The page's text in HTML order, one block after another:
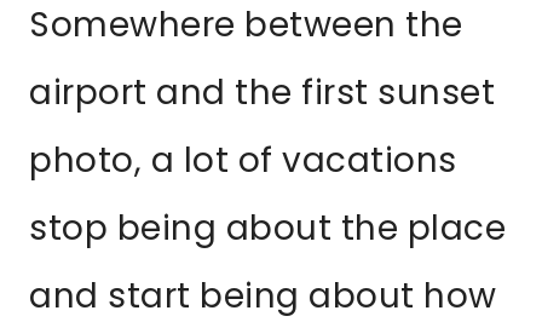
Somewhere between the
airport and the first sunset
photo, a lot of vacations
stop being about the place
and start being about how